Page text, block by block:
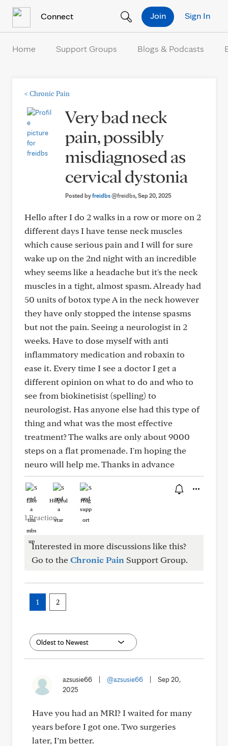
Connect Sign In
Join
Home Support Groups Blogs & Podcasts
< Chronic Pain
Very bad neck
pain, possibly
misdiagnosed as
cervical dystonia
Posted byfreidbs@freidbs, Sep 20, 2025
Hello after I do 2 walks in a row or more on 2
different days I have tense neck muscles
which cause serious pain and I will for sure
wake up on the 2nd night with an incredible
whey seems like a headache but it's the neck
muscles in a tight, almost spasm. Already had
50 units of botox type A in the neck however
they have only stopped the intense spasms
but not the pain. Seeing a neurologist in 2
weeks. Have to dose myself with anti
inflammatory medication and robaxin to
ease it. Every time I see a doctor I get a
different opinion on what to do and who to
see from biokinetisist (spelling) to
neurologist. Has anyone else had this type of
thing and what was the most effective
treatment? The walks are only about 9000
steps on a flat promenade. I'm hoping the
neuro will help me. Thanks in advance
Like Helpful Hug
1 Reaction
Interested in more discussions like this?
Go to theChronic Pain Support Group.
1 2
azsusie66 @azsusie66
Sep 20,
2025
Have you had an MRI? I waited for many
years before I got one. Two surgeries
later, I’m better.